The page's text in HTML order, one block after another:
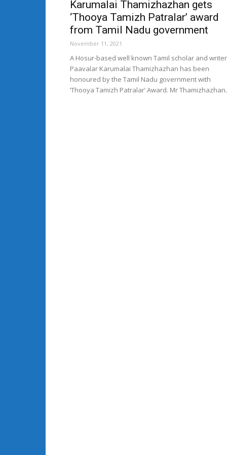
Karumalai Thamizhazhan gets
‘Thooya Tamizh Patralar’ award
from Tamil Nadu government
November 11, 2021
A Hosur-based well known Tamil scholar and writer
Paavalar Karumalai Thamizhazhan has been
honoured by the Tamil Nadu government with
‘Thooya Tamizh Patralar’ Award. Mr